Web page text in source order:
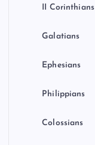
II Corinthians
Galatians
Ephesians
Philippians
Colossians